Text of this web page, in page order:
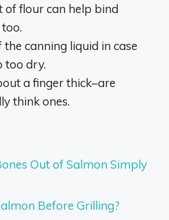
of flour can help bind
the canning liquid in case
too dry.
a finger thick–are
think ones.
Out of Salmon Simply
Before Grilling?